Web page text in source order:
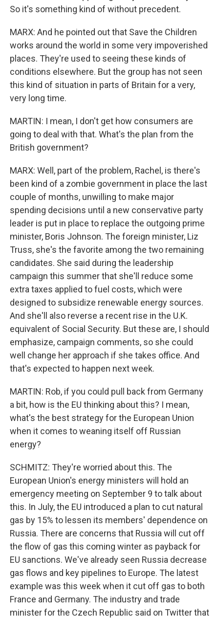
So it's something kind of without precedent.
MARX: And he pointed out that Save the Children
works around the world in some very impoverished
places. They're used to seeing these kinds of
conditions elsewhere. But the group has not seen
this kind of situation in parts of Britain for a very,
very long time.
MARTIN: I mean, I don't get how consumers are
going to deal with that. What's the plan from the
British government?
MARX: Well, part of the problem, Rachel, is there's
been kind of a zombie government in place the last
couple of months, unwilling to make major
spending decisions until a new conservative party
leader is put in place to replace the outgoing prime
minister, Boris Johnson. The foreign minister, Liz
Truss, she's the favorite among the two remaining
candidates. She said during the leadership
campaign this summer that she'll reduce some
extra taxes applied to fuel costs, which were
designed to subsidize renewable energy sources.
And she'll also reverse a recent rise in the U.K.
equivalent of Social Security. But these are, I should
emphasize, campaign comments, so she could
well change her approach if she takes office. And
that's expected to happen next week.
MARTIN: Rob, if you could pull back from Germany
a bit, how is the EU thinking about this? I mean,
what's the best strategy for the European Union
when it comes to weaning itself off Russian
energy?
SCHMITZ: They're worried about this. The
European Union's energy ministers will hold an
emergency meeting on September 9 to talk about
this. In July, the EU introduced a plan to cut natural
gas by 15% to lessen its members' dependence on
Russia. There are concerns that Russia will cut off
the flow of gas this coming winter as payback for
EU sanctions. We've already seen Russia decrease
gas flows and key pipelines to Europe. The latest
example was this week when it cut off gas to both
France and Germany. The industry and trade
minister for the Czech Republic said on Twitter that